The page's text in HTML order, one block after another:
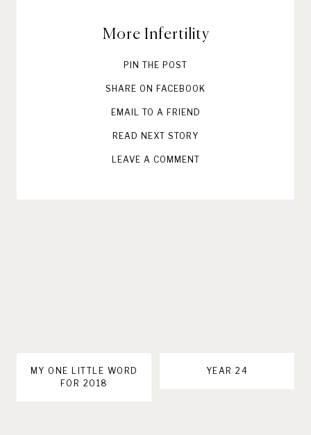
More Infertility
PIN THE POST
SHARE ON FACEBOOK
EMAIL TO A FRIEND
READ NEXT STORY
LEAVE A COMMENT
MY ONE LITTLE WORD
FOR 2018
YEAR 24